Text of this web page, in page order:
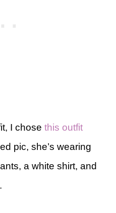
I chose this outfit
pic, she’s wearing
a white shirt, and